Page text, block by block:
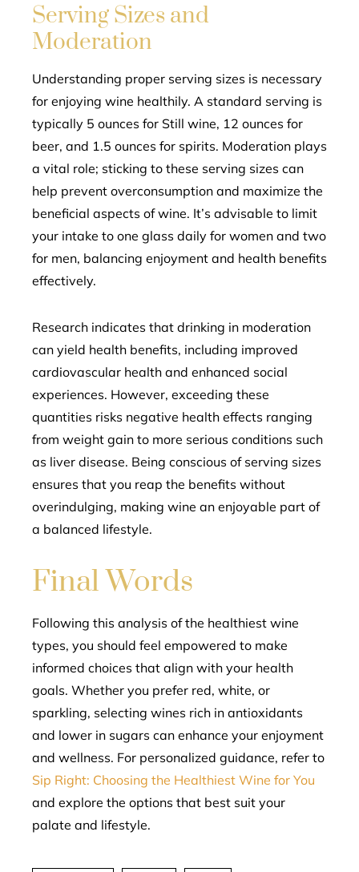
Serving Sizes and
Moderation
Understanding proper serving sizes is necessary
for enjoying wine healthily. A standard serving is
typically 5 ounces for Still wine, 12 ounces for
beer, and 1.5 ounces for spirits. Moderation plays
a vital role; sticking to these serving sizes can
help prevent overconsumption and maximize the
beneficial aspects of wine. It’s advisable to limit
your intake to one glass daily for women and two
for men, balancing enjoyment and health benefits
effectively.
Research indicates that drinking in moderation
can yield health benefits, including improved
cardiovascular health and enhanced social
experiences. However, exceeding these
quantities risks negative health effects ranging
from weight gain to more serious conditions such
as liver disease. Being conscious of serving sizes
ensures that you reap the benefits without
overindulging, making wine an enjoyable part of
a balanced lifestyle.
Final Words
Following this analysis of the healthiest wine
types, you should feel empowered to make
informed choices that align with your health
goals. Whether you prefer red, white, or
sparkling, selecting wines rich in antioxidants
and lower in sugars can enhance your enjoyment
and wellness. For personalized guidance, refer to
Sip Right: Choosing the Healthiest Wine for You
and explore the options that best suit your
palate and lifestyle.